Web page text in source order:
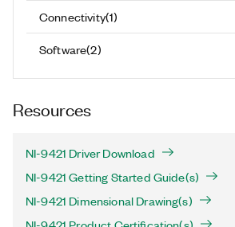
Connectivity(1)
Software(2)
Resources
NI-9421 Driver Download
NI-9421 Getting Started Guide(s)
NI-9421 Dimensional Drawing(s)